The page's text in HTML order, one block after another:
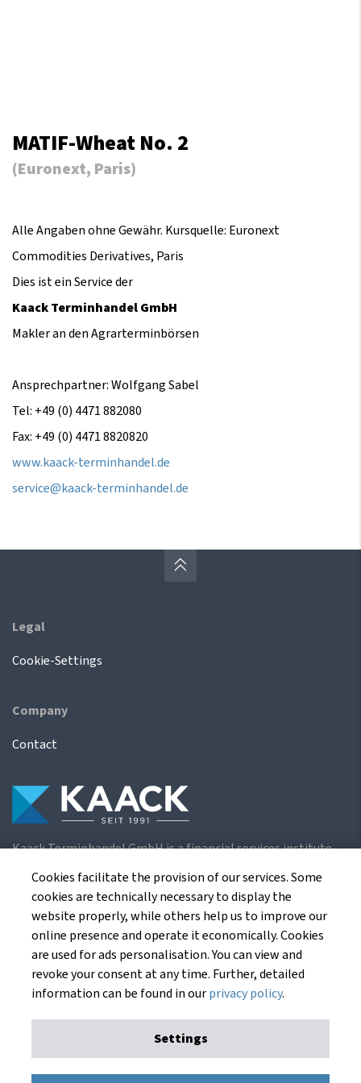
MATIF-Wheat No. 2
(Euronext, Paris)
Alle Angaben ohne Gewähr. Kursquelle: Euronext
Commodities Derivatives, Paris
Dies ist ein Service der
Kaack Terminhandel GmbH
Makler an den Agrarterminbörsen
Ansprechpartner: Wolfgang Sabel
Tel: +49 (0) 4471 882080
Fax: +49 (0) 4471 8820820
www.kaack-terminhandel.de
service@kaack-terminhandel.de
Legal
Cookie-Settings
Company
Contact
Kaack Terminhandel GmbH is a financial services institute
Kaack Terminhandel GmbH
Am Markt 8
49661 Cloppenburg
Germany
Imprint Privacy Policy
Cookies facilitate the provision of our services. Some
cookies are technically necessary to display the
website properly, while others help us to improve our
online presence and operate it economically. Cookies
are used for ads personalisation. You can view and
revoke your consent at any time. Further, detailed
information can be found in ourprivacy policy.
Settings